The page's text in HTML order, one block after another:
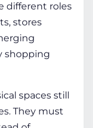
different roles
stores
shopping
spaces still
They must